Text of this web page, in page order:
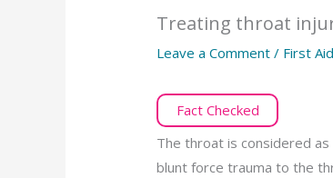
Treating throat
Leave a Comment / First Aid
Fact Checked
The throat is considered
blunt force trauma to the